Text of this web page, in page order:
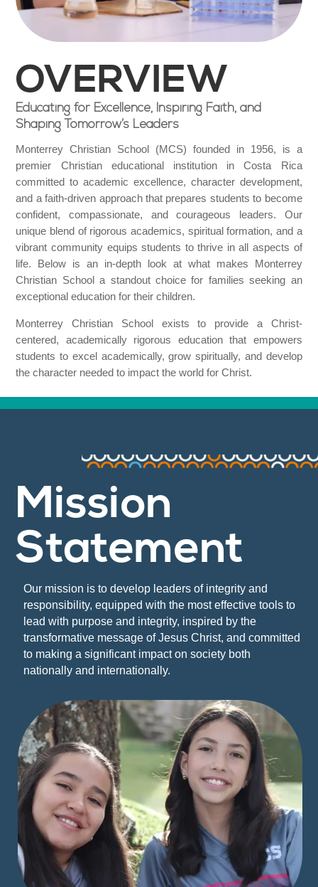
OVERVIEW
Educating for Excellence, Inspiring Faith, and
Shaping Tomorrow’s Leaders
Monterrey Christian School (MCS) founded in 1956, is a
premier Christian educational institution in Costa Rica
committed to academic excellence, character development,
and a faith-driven approach that prepares students to become
confident, compassionate, and courageous leaders. Our
unique blend of rigorous academics, spiritual formation, and a
vibrant community equips students to thrive in all aspects of
life. Below is an in-depth look at what makes Monterrey
Christian School a standout choice for families seeking an
exceptional education for their children.
Monterrey Christian School exists to provide a Christ-
centered, academically rigorous education that empowers
students to excel academically, grow spiritually, and develop
the character needed to impact the world for Christ.
Mission
Statement
Our mission is to develop leaders of integrity and
responsibility, equipped with the most effective tools to
lead with purpose and integrity, inspired by the
transformative message of Jesus Christ, and committed
to making a significant impact on society both
nationally and internationally.